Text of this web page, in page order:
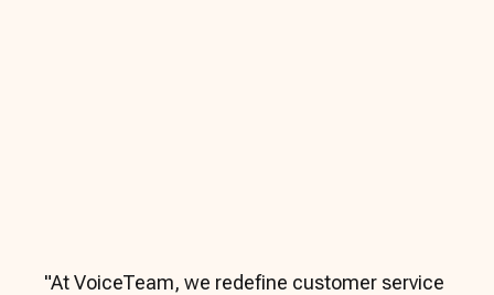
"At VoiceTeam, we redefine customer service